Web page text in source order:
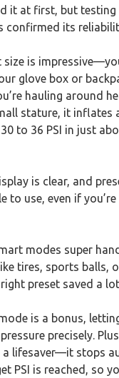
it at first, but testing
confirmed its
size is
glove box or
hauling around
stature, it inflates
to 36 PSI in just
is clear, and
to use, even if
modes super
tires, sports balls,
preset saved a
is a bonus,
precisely.
a lifesaver—it stops
PSI is reached, so